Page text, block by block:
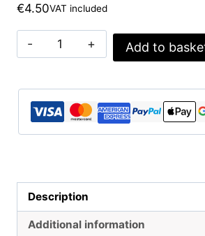
€4.50VAT included
Algeria
1
7
Days
Add to
Description
Additional information